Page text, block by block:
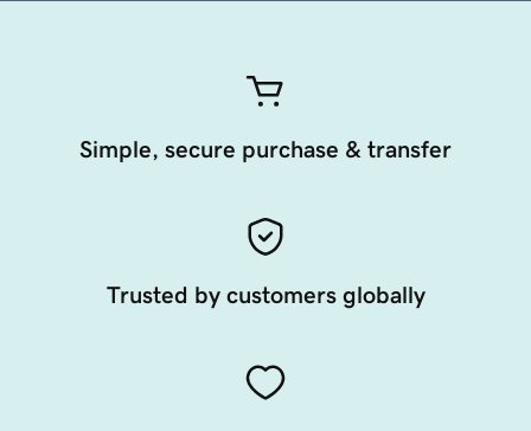
Simple, secure purchase & transfer
Trusted by customers globally